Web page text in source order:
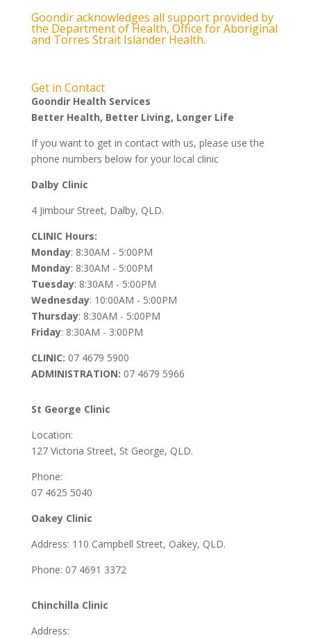
Goondir acknowledges all support provided by
the Department of Health, Office for Aboriginal
and Torres Strait Islander Health.
Get in Contact
Goondir Health Services
Better Health, Better Living, Longer Life
If you want to get in contact with us, please use the
phone numbers below for your local clinic
Dalby Clinic
4 Jimbour Street, Dalby, QLD.
CLINIC Hours:
Monday: 8:30AM - 5:00PM
Monday: 8:30AM - 5:00PM
Tuesday: 8:30AM - 5:00PM
Wednesday: 10:00AM - 5:00PM
Thursday: 8:30AM - 5:00PM
Friday: 8:30AM - 3:00PM
CLINIC: 07 4679 5900
ADMINISTRATION: 07 4679 5966
St George Clinic
Location:
127 Victoria Street, St George, QLD.
Phone:
07 4625 5040
Oakey Clinic
Address: 110 Campbell Street, Oakey, QLD.
Phone: 07 4691 3372
Chinchilla Clinic
Address: